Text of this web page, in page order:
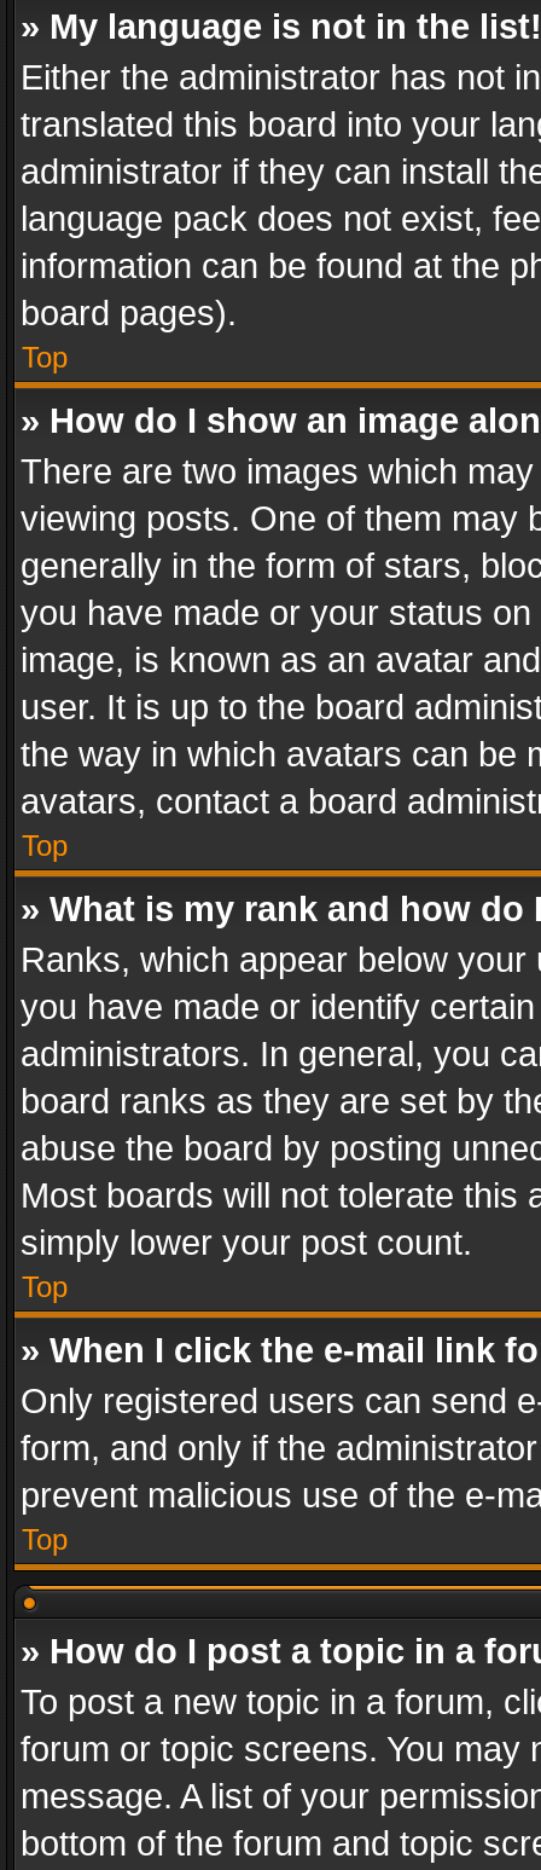
» My language is not in the list!
Either the administrator has not
translated this board into your
administrator if they can install
language pack does not exist,
information can be found at the
board pages).
Top
» How do I show an image
There are two images which
viewing posts. One of them may
generally in the form of stars,
you have made or your status
image, is known as an avatar
user. It is up to the board
the way in which avatars can be
avatars, contact a board
Top
» What is my rank and how do
Ranks, which appear below
you have made or identify
administrators. In general, you
board ranks as they are set by
abuse the board by posting
Most boards will not tolerate this
simply lower your post count.
Top
» When I click the e-mail link
Only registered users can send
form, and only if the
prevent malicious use of the e-
Top
» How do I post a topic in a
To post a new topic in a forum,
forum or topic screens. You
message. A list of your
bottom of the forum and topic